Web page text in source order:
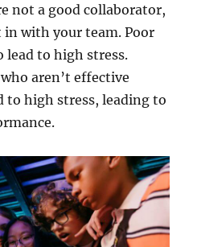
not a good collaborator,
with your team. Poor
lead to high stress.
aren’t effective
to high stress, leading to